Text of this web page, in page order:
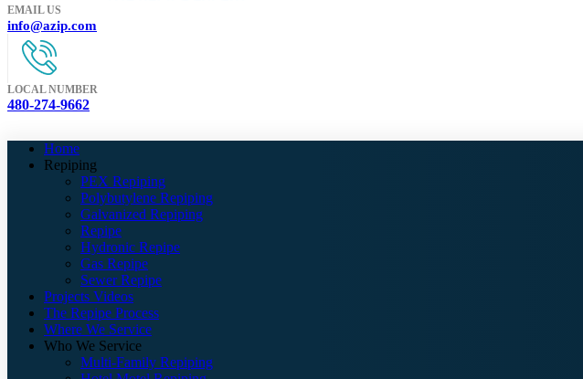
EMAIL US
info@azip.com
LOCAL NUMBER
480-274-9662
Home
Repiping
PEX Repiping
Polybutylene Repiping
Galvanized Repiping
Repipe
Hydronic Repipe
Gas Repipe
Sewer Repipe
Projects Videos
The Repipe Process
Where We Service
Who We Service
Multi-Family Repiping